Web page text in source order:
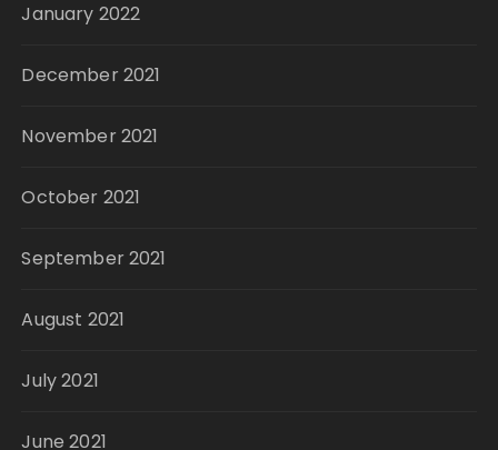
January 2022
December 2021
November 2021
October 2021
September 2021
August 2021
July 2021
June 2021